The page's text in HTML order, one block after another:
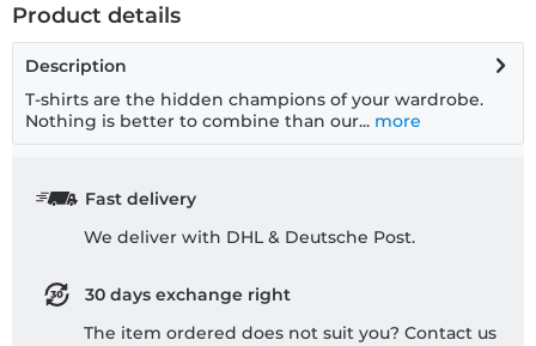
Product details
Description
T-shirts are the hidden champions of your wardrobe.
Nothing is better to combine than our... more
Fast delivery
We deliver with DHL & Deutsche Post.
30 days exchange right
The item ordered does not suit you? Contact us